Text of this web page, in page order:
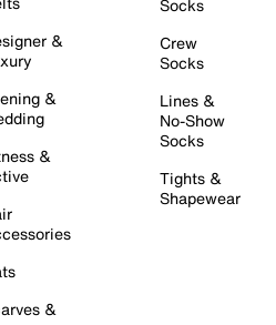
&
&
&
&
Socks
Crew
Socks
Lines &
No-Show
Socks
Tights &
Shapewear